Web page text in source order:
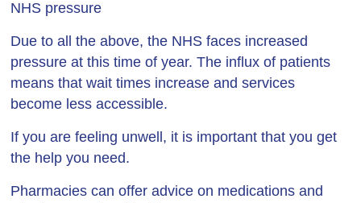
NHS pressure
Due to all the above, the NHS faces increased
pressure at this time of year. The influx of patients
means that wait times increase and services
become less accessible.
If you are feeling unwell, it is important that you get
the help you need.
Pharmacies can offer advice on medications and